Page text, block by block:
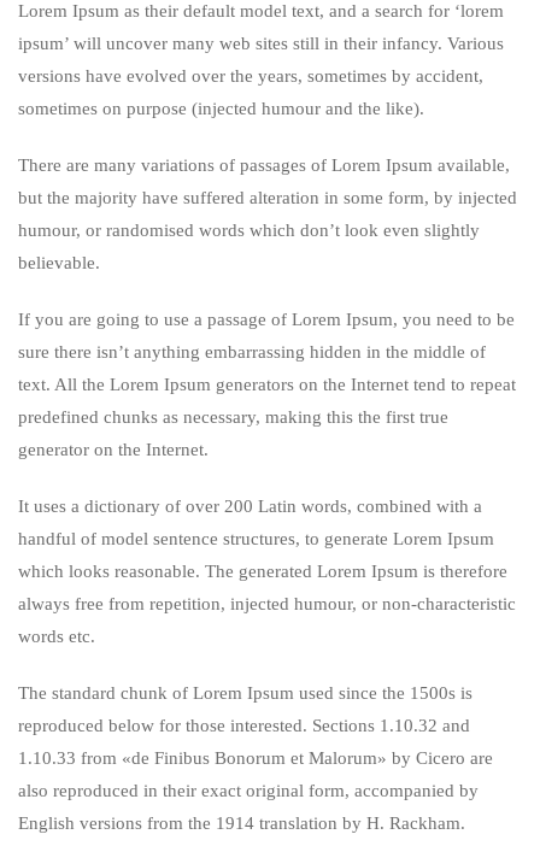
Lorem Ipsum as their default model text, and a search for ‘lorem
ipsum’ will uncover many web sites still in their infancy. Various
versions have evolved over the years, sometimes by accident,
sometimes on purpose (injected humour and the like).
There are many variations of passages of Lorem Ipsum available,
but the majority have suffered alteration in some form, by injected
humour, or randomised words which don’t look even slightly
believable.
If you are going to use a passage of Lorem Ipsum, you need to be
sure there isn’t anything embarrassing hidden in the middle of
text. All the Lorem Ipsum generators on the Internet tend to repeat
predefined chunks as necessary, making this the first true
generator on the Internet.
It uses a dictionary of over 200 Latin words, combined with a
handful of model sentence structures, to generate Lorem Ipsum
which looks reasonable. The generated Lorem Ipsum is therefore
always free from repetition, injected humour, or non-characteristic
words etc.
The standard chunk of Lorem Ipsum used since the 1500s is
reproduced below for those interested. Sections 1.10.32 and
1.10.33 from «de Finibus Bonorum et Malorum» by Cicero are
also reproduced in their exact original form, accompanied by
English versions from the 1914 translation by H. Rackham.